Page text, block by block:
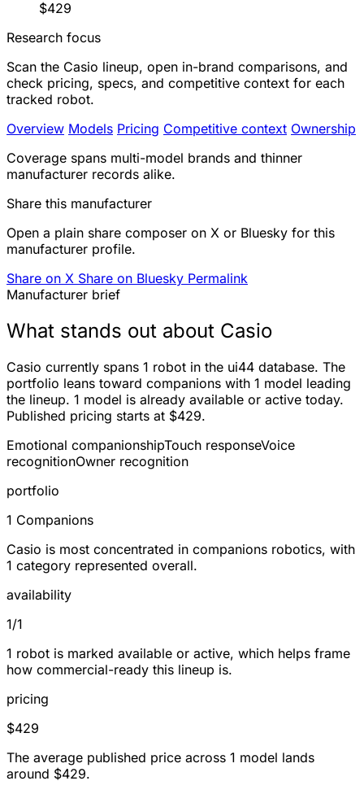
$429
Research focus
Scan the Casio lineup, open in-brand comparisons, and
check pricing, specs, and competitive context for each
tracked robot.
Overview Models Pricing Competitive context Ownership
Coverage spans multi-model brands and thinner
manufacturer records alike.
Share this manufacturer
Open a plain share composer on X or Bluesky for this
manufacturer profile.
Share on X Share on Bluesky Permalink
Manufacturer brief
What stands out about Casio
Casio currently spans 1 robot in the ui44 database. The
portfolio leans toward companions with 1 model leading
the lineup. 1 model is already available or active today.
Published pricing starts at $429.
Emotional companionshipTouch responseVoice
recognitionOwner recognition
portfolio
1 Companions
Casio is most concentrated in companions robotics, with
1 category represented overall.
availability
1/1
1 robot is marked available or active, which helps frame
how commercial-ready this lineup is.
pricing
$429
The average published price across 1 model lands
around $429.